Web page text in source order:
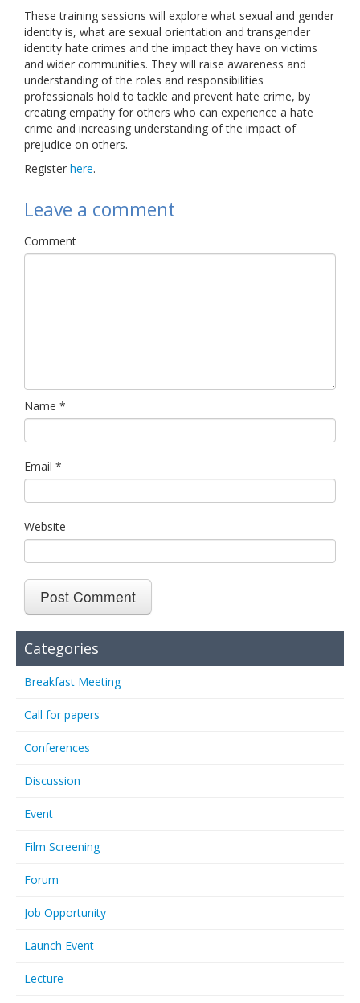
These training sessions will explore what sexual and gender
identity is, what are sexual orientation and transgender
identity hate crimes and the impact they have on victims
and wider communities. They will raise awareness and
understanding of the roles and responsibilities
professionals hold to tackle and prevent hate crime, by
creating empathy for others who can experience a hate
crime and increasing understanding of the impact of
prejudice on others.
Register here.
Leave a comment
Comment
Name *
Email *
Website
Categories
Breakfast Meeting
Call for papers
Conferences
Discussion
Event
Film Screening
Forum
Job Opportunity
Launch Event
Lecture